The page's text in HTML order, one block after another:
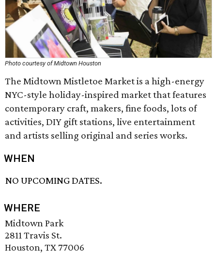
Photo courtesy of Midtown Houston
The Midtown Mistletoe Market is a high-energy
NYC-style holiday-inspired market that features
contemporary craft, makers, fine foods, lots of
activities, DIY gift stations, live entertainment
and artists selling original and series works.
WHEN
NO UPCOMING DATES.
WHERE
Midtown Park
2811 Travis St.
Houston, TX 77006